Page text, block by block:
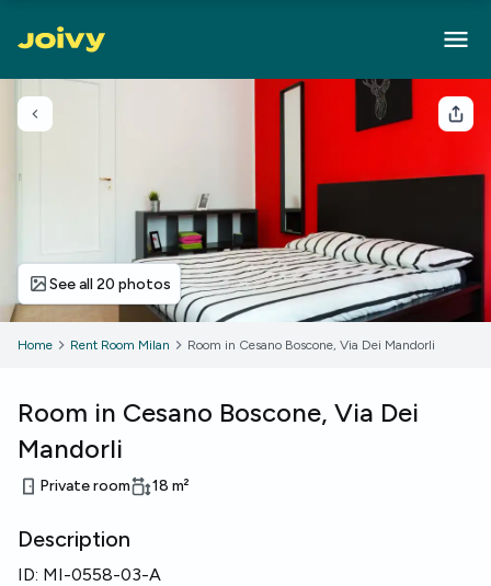
Go back
See all 20 photos
Home Rent Room Milan Room in Cesano Boscone, Via Dei Mandorli
Room in Cesano Boscone, Via Dei
Mandorli
Private room 18 m²
Description
ID: MI-0558-03-A